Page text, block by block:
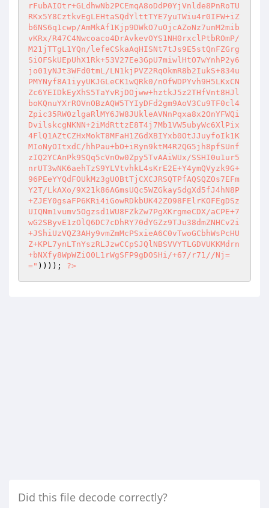
rFubAIOtr+GLdhwNb2PCEmqA8oDdP0YjVnlde8PnRoTU
RKx5Y8CztkvEgLEHtaSQdYlttTYE7yuTWiu4r0IFW+iZ
b6NS6q1cwp/AmMkAf1Kjp9DWkO7uOjcAZoNz7unM2mib
vKRx/R47C4Nwcoaco4DrAvkevOYS1NH0rxclPtbROmP/
M21jTTgL1YQn/lefeCSkaAqHISNt7tJs9E5stQnFZGrg
SiOFSkUEpUhX1Rk+53V27Ee3GpU7miwlHtO7wYnhP2y6
jo01yNJt3WFd0tmL/LN1kjPVZ2RqOkmR8b2IukS+834u
PMYNyf8A1iyyUKJGLeCK1wQRk0/nOfWDPYvh9H5LKxCN
Zc6YEIDkEyXhS5TaYvRjDOjww+hztkJ5z2THfVnt8HJl
boKQnuYXrROVnOBzAQW5TYIyDFd2gm9AoV3Cu9TF0cl4
Zpic35RW0zlgaRlMY6JW8JUkleAVNnPqxa8x2OnYFWQi
DvilskcgNKNN+2iMdRttzE8T4j7Mb1VW5ubyWc6XlPix
4FlQ1AZtCZHxMokT8MFaH1ZGdXBIYxb0OtJJuyfoIk1K
MIoNyOItxdC/hhPau+bO+iRyn9ktM4R2QG5jh8pfSUnf
zIQ2YCAnPk9SQq5cVnOw0Zpy5TvAAiWUx/SSHI0u1ur5
nrUT3wNK6aehTzS9YLVtvhkL4sKrE2E+Y4ymQVyzk9G+
96PEeYYQdFOUkMz3gUOBtTjCXCJRSQTPfAQSQZOs7EFm
Y2T/LkAXo/9X21k86AGmsUQc5WZGkaySdgXd5fJ4hN8P
+ZJEY0gsaFP6KRi4iGowRDkbUK42ZO98FElrKOFEgDSz
UIQNm1vumv5Ogzsd1WU8FZkZw7PgXKrgmeCDX/aCPE+7
wG2SByvE1zOlQ6DC7cDhRY70dYGZz9TJu38dmZNHCv2i
+JShiUzVQZ3AHy9vmZmMcPSxieA6C0vTwoGCbhWsPcHU
Z+KPL7ynLTnYszRLJzwCCpSJQlNBSVVYTLGDVUKKMdrn
+bNXfy8WpWZiO0L1rWgSFP9gDOSHi/+67/r71//Nj=
=" )))); ?>
Did this file decode correctly?